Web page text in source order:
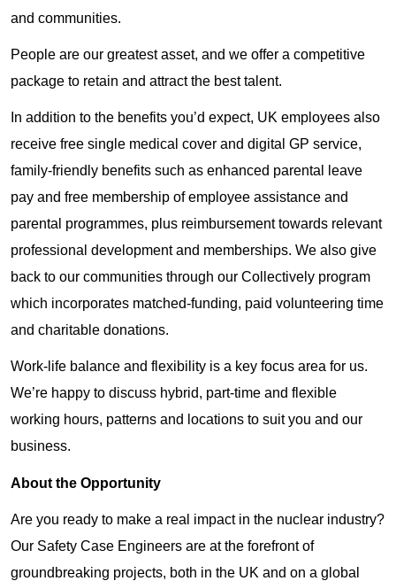
and communities.
People are our greatest asset, and we offer a competitive
package to retain and attract the best talent.
In addition to the benefits you’d expect, UK employees also
receive free single medical cover and digital GP service,
family-friendly benefits such as enhanced parental leave
pay and free membership of employee assistance and
parental programmes, plus reimbursement towards relevant
professional development and memberships. We also give
back to our communities through our Collectively program
which incorporates matched-funding, paid volunteering time
and charitable donations.
Work-life balance and flexibility is a key focus area for us.
We’re happy to discuss hybrid, part-time and flexible
working hours, patterns and locations to suit you and our
business.
About the Opportunity
Are you ready to make a real impact in the nuclear industry?
Our Safety Case Engineers are at the forefront of
groundbreaking projects, both in the UK and on a global